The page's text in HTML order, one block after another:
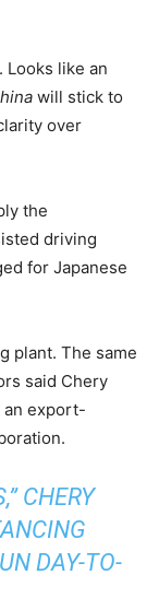
Looks like an
will stick to
over
the
driving
for Japanese
plant. The same
said Chery
an export-
CHERY
DAY-TO-